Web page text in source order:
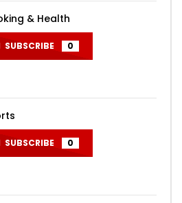
& Health
SUBSCRIBE 0
SUBSCRIBE 0